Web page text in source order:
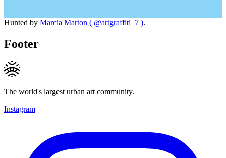
Hunted by Marcia Marton ( @artgraffiti_7 ).
Footer
The world's largest urban art community.
Instagram